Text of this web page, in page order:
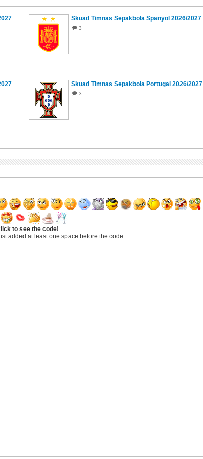
Skuad Timnas Sepakbola Spanyol 2026/2027
3
Skuad Timnas Sepakbola Portugal 2026/2027
3
to see the code!
added at least one space before the code.